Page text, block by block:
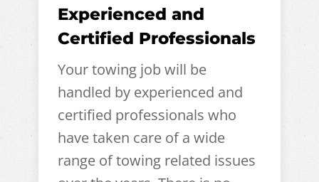
Experienced and
Certified Professionals
Your towing job will be
handled by experienced and
certified professionals who
have taken care of a wide
range of towing related issues